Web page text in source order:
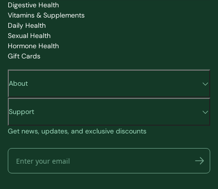
Digestive Health
Vitamins & Supplements
Daily Health
Sexual Health
Hormone Health
Gift Cards
About
Support
Get news, updates, and exclusive discounts